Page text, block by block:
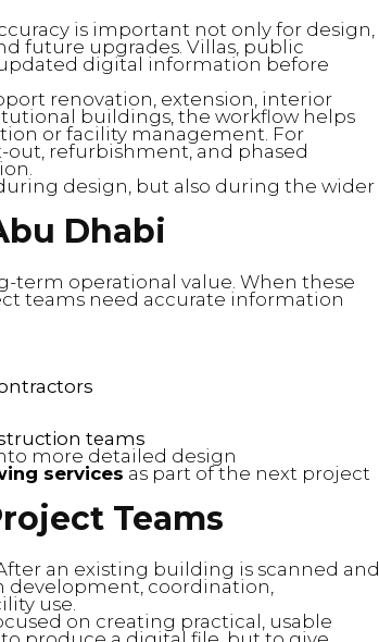
is important not only for design,
future upgrades. Villas, public
digital information before
renovation, extension, interior
buildings, the workflow helps
or facility management. For
refurbishment, and phased
design, but also during the wider
Dhabi
term operational value. When these
teams need accurate information
teams
more detailed design
services as part of the next project
Teams
an existing building is scanned and
coordination,
use.
on creating practical, usable